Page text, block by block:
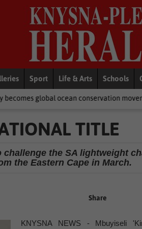
Sport Life & Arts Schools
conservation movement
TITLE
the SA lightweight
the Eastern Cape in March.
Share
KNYSNA NEWS - Mbuyiseli